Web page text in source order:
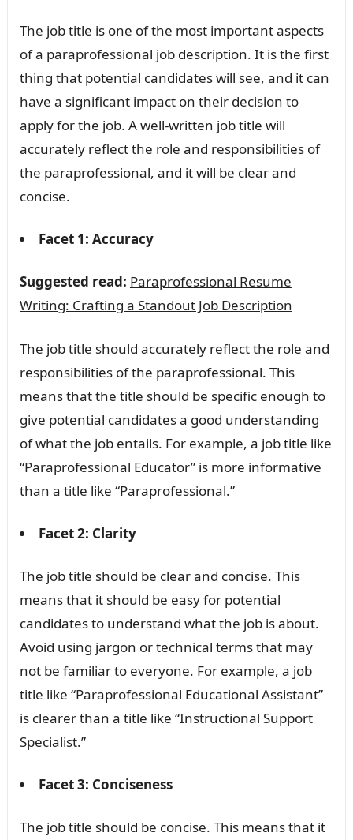
The job title is one of the most important aspects
of a paraprofessional job description. It is the first
thing that potential candidates will see, and it can
have a significant impact on their decision to
apply for the job. A well-written job title will
accurately reflect the role and responsibilities of
the paraprofessional, and it will be clear and
concise.
Facet 1: Accuracy
Suggested read: Paraprofessional Resume
Writing: Crafting a Standout Job Description
The job title should accurately reflect the role and
responsibilities of the paraprofessional. This
means that the title should be specific enough to
give potential candidates a good understanding
of what the job entails. For example, a job title like
“Paraprofessional Educator” is more informative
than a title like “Paraprofessional.”
Facet 2: Clarity
The job title should be clear and concise. This
means that it should be easy for potential
candidates to understand what the job is about.
Avoid using jargon or technical terms that may
not be familiar to everyone. For example, a job
title like “Paraprofessional Educational Assistant”
is clearer than a title like “Instructional Support
Specialist.”
Facet 3: Conciseness
The job title should be concise. This means that it